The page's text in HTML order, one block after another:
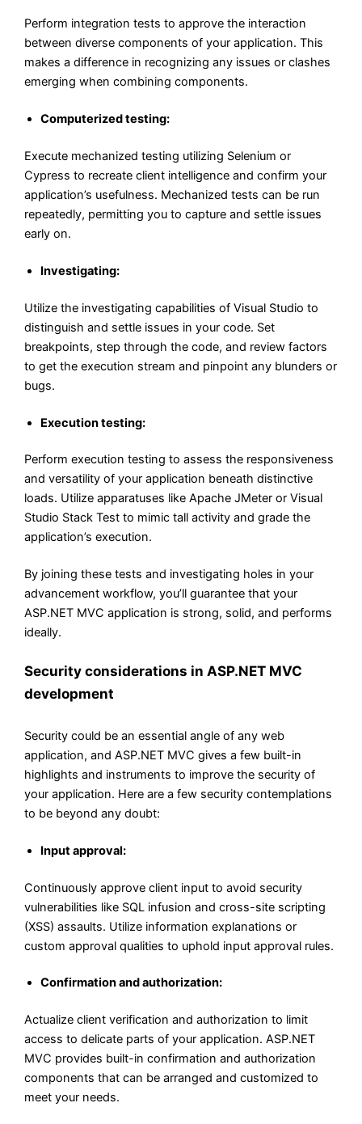
Perform integration tests to approve the interaction
between diverse components of your application. This
makes a difference in recognizing any issues or clashes
emerging when combining components.
Computerized testing:
Execute mechanized testing utilizing Selenium or
Cypress to recreate client intelligence and confirm your
application’s usefulness. Mechanized tests can be run
repeatedly, permitting you to capture and settle issues
early on.
Investigating:
Utilize the investigating capabilities of Visual Studio to
distinguish and settle issues in your code. Set
breakpoints, step through the code, and review factors
to get the execution stream and pinpoint any blunders or
bugs.
Execution testing:
Perform execution testing to assess the responsiveness
and versatility of your application beneath distinctive
loads. Utilize apparatuses like Apache JMeter or Visual
Studio Stack Test to mimic tall activity and grade the
application’s execution.
By joining these tests and investigating holes in your
advancement workflow, you’ll guarantee that your
ASP.NET MVC application is strong, solid, and performs
ideally.
Security considerations in ASP.NET MVC
development
Security could be an essential angle of any web
application, and ASP.NET MVC gives a few built-in
highlights and instruments to improve the security of
your application. Here are a few security contemplations
to be beyond any doubt:
Input approval:
Continuously approve client input to avoid security
vulnerabilities like SQL infusion and cross-site scripting
(XSS) assaults. Utilize information explanations or
custom approval qualities to uphold input approval rules.
Confirmation and authorization:
Actualize client verification and authorization to limit
access to delicate parts of your application. ASP.NET
MVC provides built-in confirmation and authorization
components that can be arranged and customized to
meet your needs.